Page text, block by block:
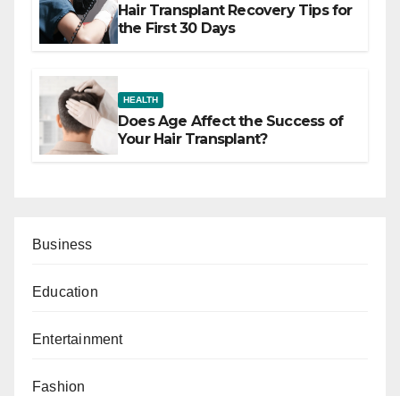
Hair Transplant Recovery Tips for
the First 30 Days
HEALTH
Does Age Affect the Success of
Your Hair Transplant?
Business
Education
Entertainment
Fashion